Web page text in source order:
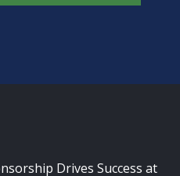
Drives Success at